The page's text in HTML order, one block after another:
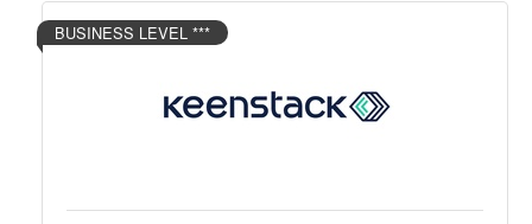
BUSINESS LEVEL ***